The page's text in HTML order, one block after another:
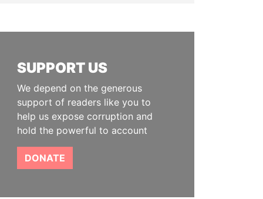
SUPPORT US
We depend on the generous
support of readers like you to
help us expose corruption and
hold the powerful to account
DONATE